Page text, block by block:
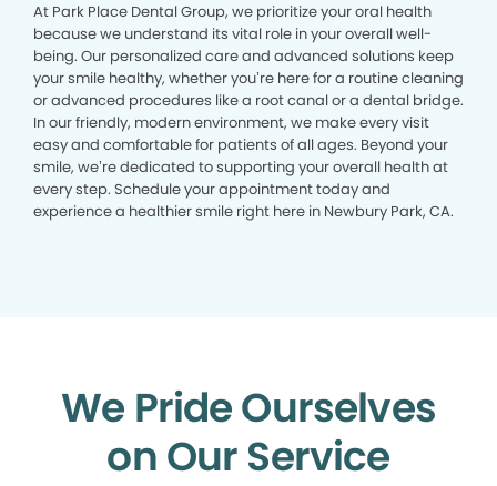
At Park Place Dental Group, we prioritize your oral health
because we understand its vital role in your overall well-
being. Our personalized care and advanced solutions keep
your smile healthy, whether you’re here for a routine cleaning
or advanced procedures like a root canal or a dental bridge.
In our friendly, modern environment, we make every visit
easy and comfortable for patients of all ages. Beyond your
smile, we’re dedicated to supporting your overall health at
every step. Schedule your appointment today and
experience a healthier smile right here in Newbury Park, CA.
We Pride Ourselves
on Our Service